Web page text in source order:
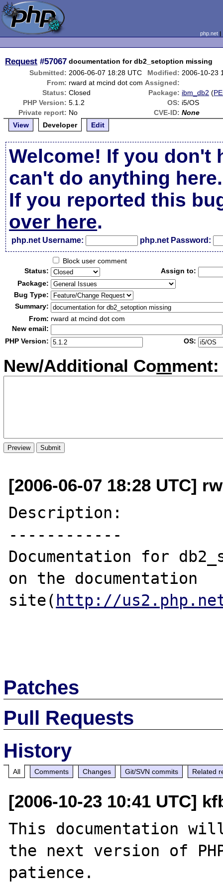
php.net
Request #57067 documentation for db2_setoption missing
Submitted: 2006-06-07 18:28 UTC Modified: 2006-10-23
From: rward at mcind dot com Assigned:
Status: Closed Package: ibm_db2 (
PHP Version: 5.1.2 OS: i5/OS
Private report: No CVE-ID: None
View
Developer Edit
Welcome! If you don't
can't do anything here.
If you reported this
over here.
php.net Username: php.net Password:
Block user comment
Status:
Assign to:
Package:
Bug Type:
Summary:
From: rward at mcind dot com
New email:
PHP Version:
OS:
New/Additional Comment:
[2006-06-07 18:28 UTC]
Description:
------------
Documentation for
on the documentation
site( http://
Patches
Pull Requests
History
All Comments Changes Git/SVN commits Related
[2006-10-23 10:41 UTC]
This documentation
the next version of